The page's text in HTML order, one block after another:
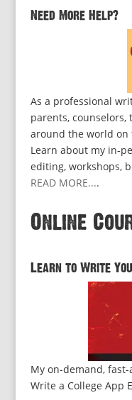
Need More Help?
As a professional
parents,
around the world on
Learn about my in-
editing, workshops,
READ MORE....
Online
Learn to Write
My on-demand,
Write a College App